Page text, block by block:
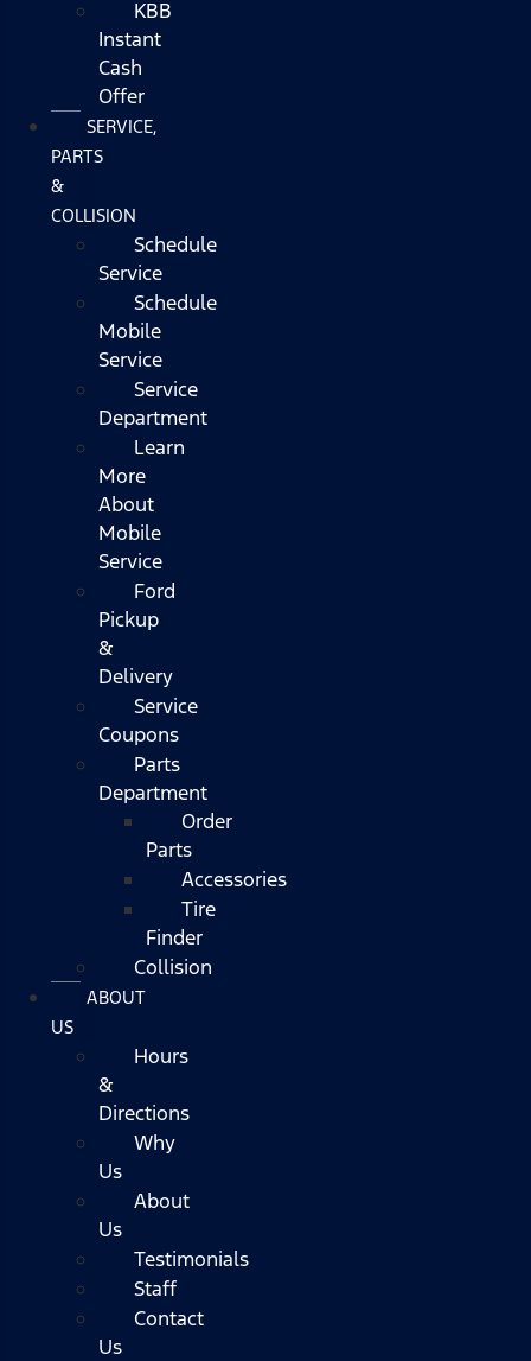
KBB
Instant
Cash
Offer
SERVICE,
PARTS
&
COLLISION
Schedule
Service
Schedule
Mobile
Service
Service
Department
Learn
More
About
Mobile
Service
Ford
Pickup
&
Delivery
Service
Coupons
Parts
Department
Order
Parts
Accessories
Tire
Finder
Collision
ABOUT
US
Hours
&
Directions
Why
Us
About
Us
Testimonials
Staff
Contact
Us